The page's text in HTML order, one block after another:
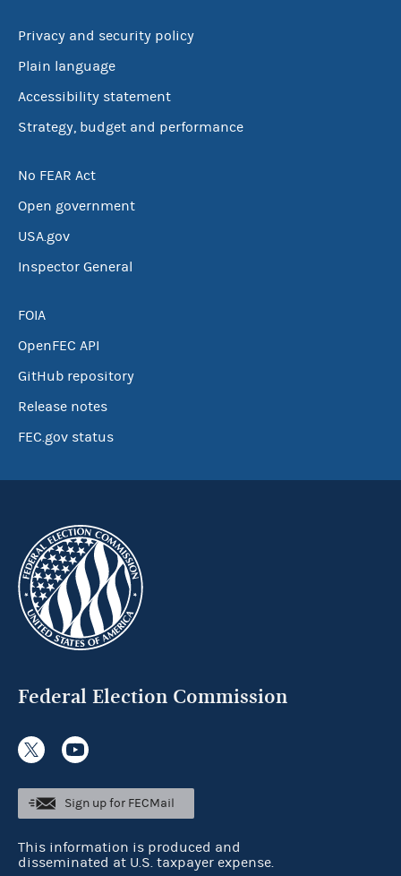
Privacy and security policy
Plain language
Accessibility statement
Strategy, budget and performance
No FEAR Act
Open government
USA.gov
Inspector General
FOIA
OpenFEC API
GitHub repository
Release notes
FEC.gov status
Federal Election Commission
Sign up for FECMail
This information is produced and
disseminated at U.S. taxpayer expense.